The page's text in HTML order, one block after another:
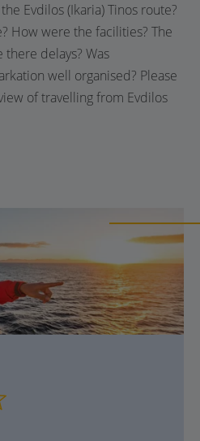
Evdilos (Ikaria) Tinos route?
How were the facilities? The
there delays? Was
well organised? Please
of travelling from Evdilos